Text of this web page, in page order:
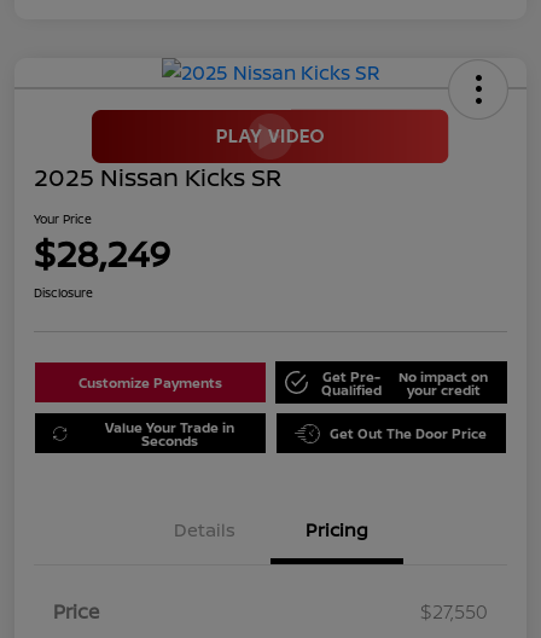
2025 Nissan Kicks SR
Your Price
$28,249
Disclosure
Customize Payments Get Pre-
Qualified
No impact on
your credit
Value Your Trade in
Seconds Get Out The Door Price
Details Pricing
Price
$27,550